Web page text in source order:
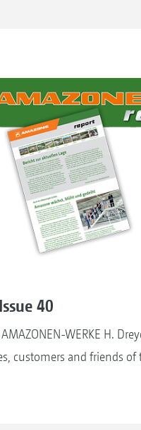
40
WERKE H.
customers and friends of